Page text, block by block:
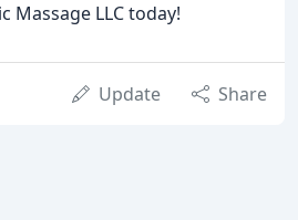
Massage LLC today!
Update Share